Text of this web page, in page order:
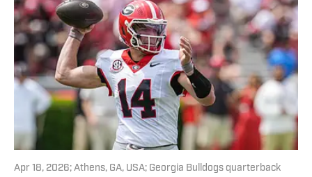
Apr 18, 2026; Athens, GA, USA; Georgia Bulldogs quarterback